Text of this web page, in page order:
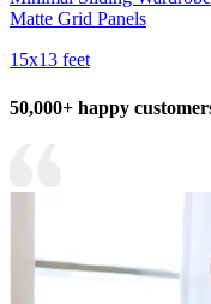
Matte Grid Panels
15x13 feet
50,000+ happy